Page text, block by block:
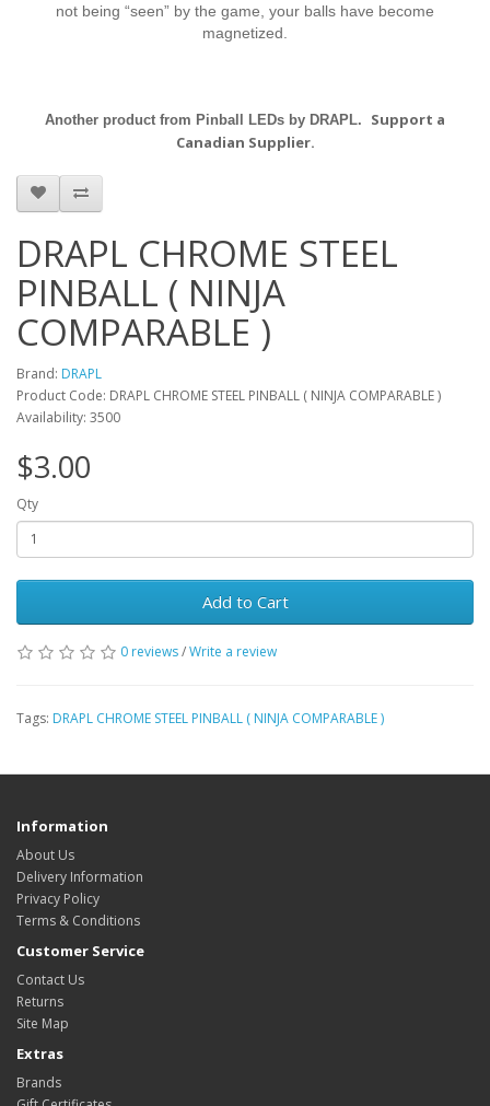
not being “seen” by the game, your balls have become
magnetized.
Another product from Pinball LEDs by DRAPL. Support a
Canadian Supplier.
DRAPL CHROME STEEL
PINBALL ( NINJA
COMPARABLE )
Brand: DRAPL
Product Code: DRAPL CHROME STEEL PINBALL ( NINJA COMPARABLE )
Availability: 3500
$3.00
Qty
Add to Cart
0 reviews/Write a review
Tags: DRAPL CHROME STEEL PINBALL ( NINJA COMPARABLE )
Information
About Us
Delivery Information
Privacy Policy
Terms & Conditions
Customer Service
Contact Us
Returns
Site Map
Extras
Brands